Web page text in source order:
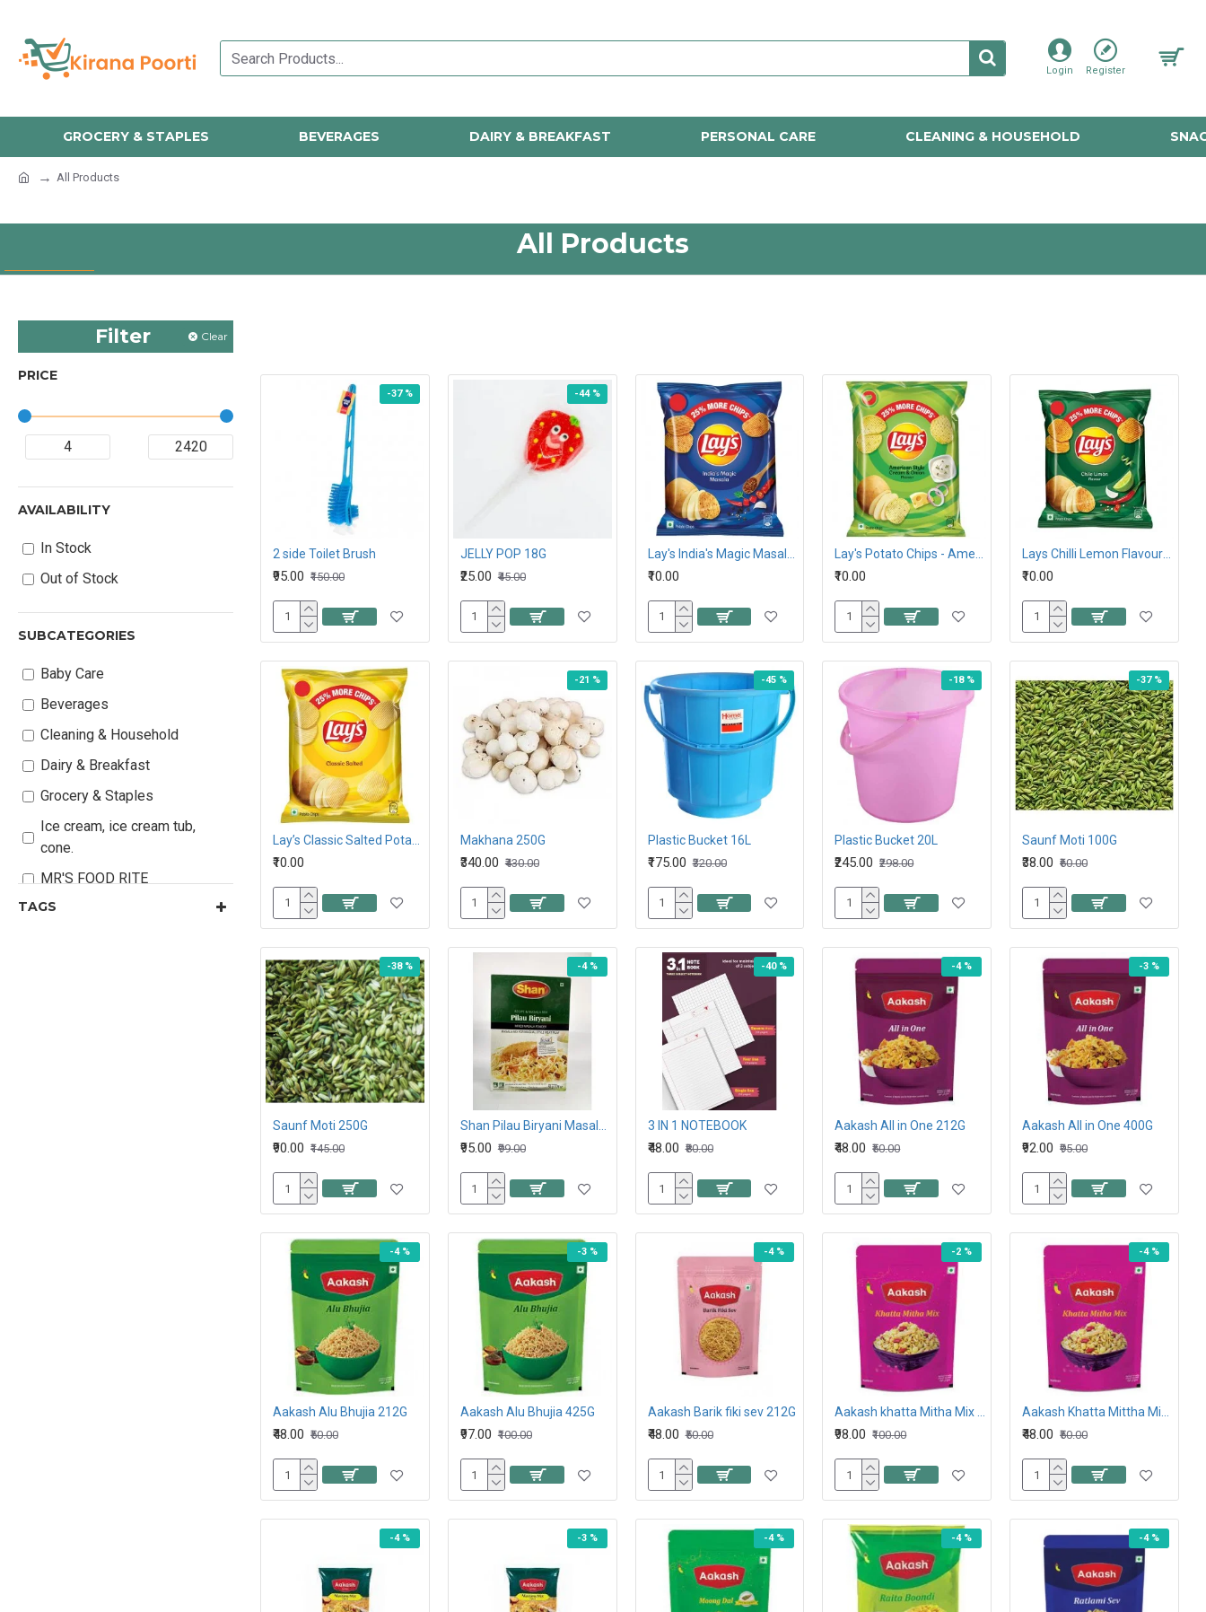
Login Register
GROCERY & STAPLES BEVERAGES DAIRY & BREAKFAST PERSONAL CARE CLEANING & HOUSEHOLD
All Products
All Products
Filter Clear
PRICE
SUBCATEGORIES
Baby Care
Beverages
Cleaning & Household
Dairy & Breakfast
Grocery & Staples
Ice cream, ice cream tub,
cone.
MR'S FOOD RITE
Organic Sugar & Jaggery
TAGS
AVAILABILITY
In Stock
Out of Stock
-37 %
2 side Toilet Brush
₹95.00 ₹150.00
-44 %
JELLY POP 18G
₹25.00 ₹45.00 ₹10.00 ₹10.00 ₹10.00
₹10.00
-21 %
Makhana 250G
₹340.00 ₹430.00
-45 %
Plastic Bucket 16L
₹175.00 ₹320.00
-18 %
Plastic Bucket 20L
₹245.00 ₹298.00
-37 %
Saunf Moti 100G
₹38.00 ₹60.00
-38 %
Saunf Moti 250G
₹90.00 ₹145.00
-4 %
Shan Pilau Biryani Masala 50GM
₹95.00 ₹99.00
-40 %
3 IN 1 NOTEBOOK
₹48.00 ₹80.00
-4 %
Aakash All in One 212G
₹48.00 ₹50.00
-3 %
Aakash All in One 400G
₹92.00 ₹95.00
-4 %
Aakash Alu Bhujia 212G
₹48.00 ₹50.00
-3 %
Aakash Alu Bhujia 425G
₹97.00 ₹100.00
-4 %
Aakash Barik fiki sev 212G
₹48.00 ₹50.00
-2 %
₹98.00 ₹100.00
-4 %
₹48.00 ₹50.00
-4 % -3 % -4 % -4 % -4 %